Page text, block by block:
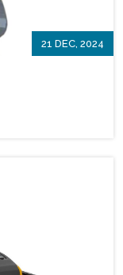
21 DEC, 2024